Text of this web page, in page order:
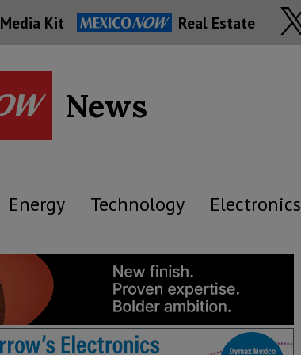
Media Kit Real Estate
News
Energy Technology Electronics